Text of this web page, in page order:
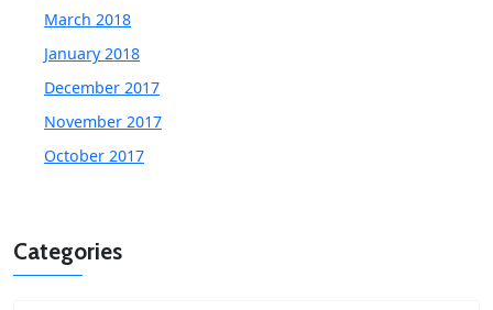
March 2018
January 2018
December 2017
November 2017
October 2017
Categories